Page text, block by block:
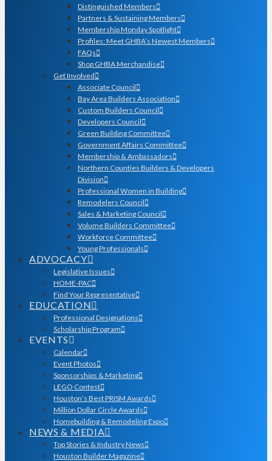
Distinguished Members
Partners & Sustaining Members
Membership Monday Spotlight
Profiles: Meet GHBA’s Newest Members
FAQs
Shop GHBA Merchandise
Get Involved
Associate Council
Bay Area Builders Association
Custom Builders Council
Developers Council
Green Building Committee
Government Affairs Committee
Membership & Ambassadors
Northern Counties Builders & Developers
Division
Professional Women in Building
Remodelers Council
Sales & Marketing Council
Volume Builders Committee
Workforce Committee
Young Professionals
ADVOCACY
Legislative Issues
HOME-PAC
Find Your Representative
EDUCATION
Professional Designations
Scholarship Program
EVENTS
Calendar
Event Photos
Sponsorships & Marketing
LEGO Contest
Houston’s Best PRISM Awards
Million Dollar Circle Awards
Homebuilding & Remodeling Expo
NEWS & MEDIA
Top Stories & Industry News
Houston Builder Magazine